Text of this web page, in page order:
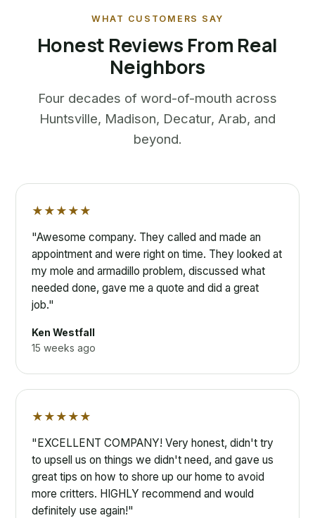
WHAT CUSTOMERS SAY
Honest Reviews From Real
Neighbors
Four decades of word-of-mouth across
Huntsville, Madison, Decatur, Arab, and
beyond.
★★★★★
"Awesome company. They called and made an
appointment and were right on time. They looked at
my mole and armadillo problem, discussed what
needed done, gave me a quote and did a great
job."
Ken Westfall
15 weeks ago
★★★★★
"EXCELLENT COMPANY! Very honest, didn't try
to upsell us on things we didn't need, and gave us
great tips on how to shore up our home to avoid
more critters. HIGHLY recommend and would
definitely use again!"